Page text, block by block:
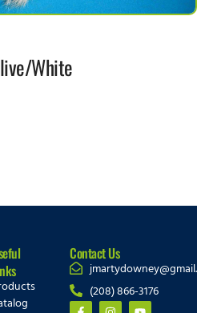
White
Contact Us
(208) 866-3176